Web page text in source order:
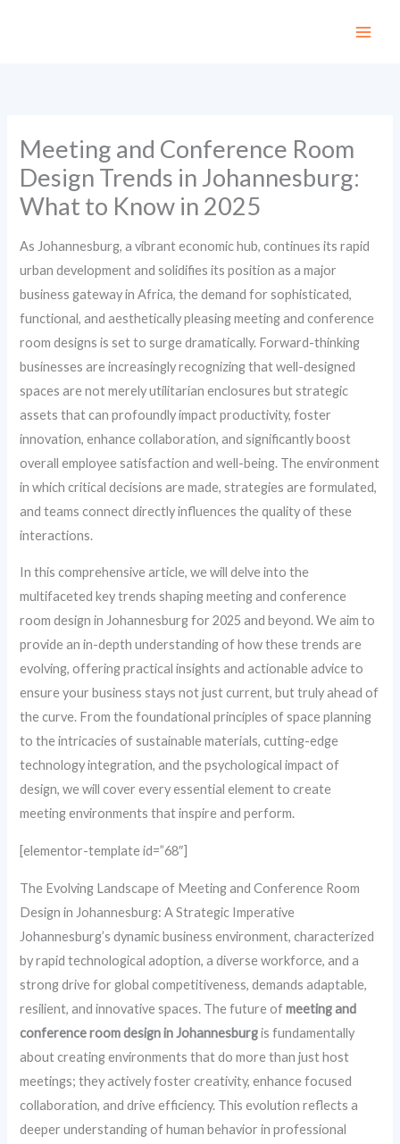
Meeting and Conference Room
Design Trends in Johannesburg:
What to Know in 2025
As Johannesburg, a vibrant economic hub, continues its rapid
urban development and solidifies its position as a major
business gateway in Africa, the demand for sophisticated,
functional, and aesthetically pleasing meeting and conference
room designs is set to surge dramatically. Forward-thinking
businesses are increasingly recognizing that well-designed
spaces are not merely utilitarian enclosures but strategic
assets that can profoundly impact productivity, foster
innovation, enhance collaboration, and significantly boost
overall employee satisfaction and well-being. The environment
in which critical decisions are made, strategies are formulated,
and teams connect directly influences the quality of these
interactions.
In this comprehensive article, we will delve into the
multifaceted key trends shaping meeting and conference
room design in Johannesburg for 2025 and beyond. We aim to
provide an in-depth understanding of how these trends are
evolving, offering practical insights and actionable advice to
ensure your business stays not just current, but truly ahead of
the curve. From the foundational principles of space planning
to the intricacies of sustainable materials, cutting-edge
technology integration, and the psychological impact of
design, we will cover every essential element to create
meeting environments that inspire and perform.
[elementor-template id=”68″]
The Evolving Landscape of Meeting and Conference Room
Design in Johannesburg: A Strategic Imperative
Johannesburg’s dynamic business environment, characterized
by rapid technological adoption, a diverse workforce, and a
strong drive for global competitiveness, demands adaptable,
resilient, and innovative spaces. The future ofmeeting and
conference room design in Johannesburgis fundamentally
about creating environments that do more than just host
meetings; they actively foster creativity, enhance focused
collaboration, and drive efficiency. This evolution reflects a
deeper understanding of human behavior in professional